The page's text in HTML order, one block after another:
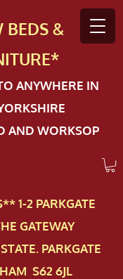
BEDS &
ITURE*
ANYWHERE IN
AND WORKSOP
1-2 PAR​KGATE
GATEWAY
PARKGATE
S62 6JL